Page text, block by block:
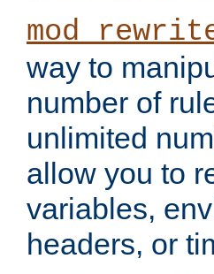
way to
number of
unlimited
allow you to
variables,
headers, or